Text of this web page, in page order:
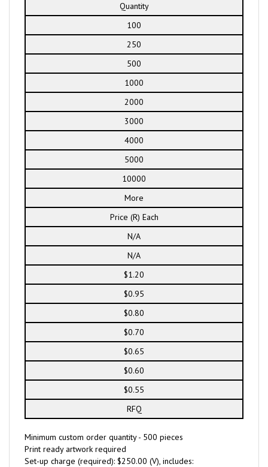
Quantity
100
250
500
1000
2000
3000
4000
5000
10000
More
Price (R) Each
N/A
N/A
$1.20
$0.95
$0.80
$0.70
$0.65
$0.60
$0.55
RFQ
Minimum custom order quantity - 500 pieces
Print ready artwork required
Set-up charge (required): $250.00 (V), includes: